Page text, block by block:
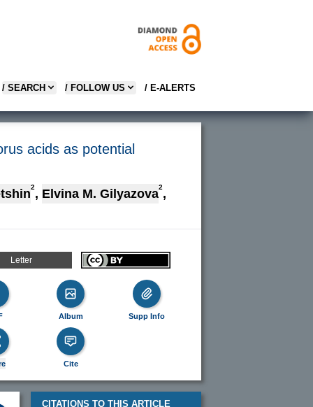
/ SEARCH / FOLLOW US / E-ALERTS
acids as potential
2, Elvina M. Gilyazova2,
Letter
Album Supp Info
Cite
CITATIONS TO THIS ARTICLE